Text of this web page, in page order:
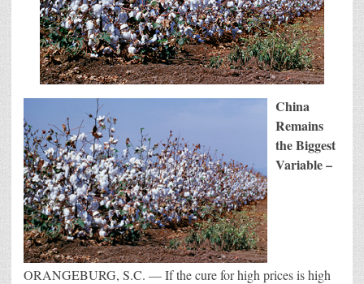
China
Remains
the Biggest
Variable –
ORANGEBURG, S.C. — If the cure for high prices is high